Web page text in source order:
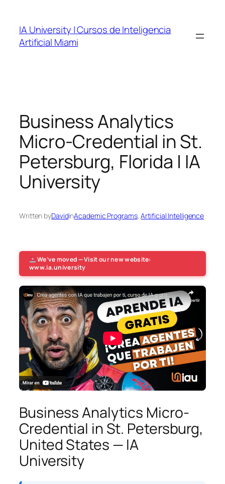
content
IA University | Cursos de Inteligencia
Artificial Miami
Business Analytics
Micro-Credential in St.
Petersburg, Florida | IA
University
Written byDavidinAcademic Programs, Artificial Intelligence
We’ve moved — Visit our new website:
www.ia.university
Business Analytics Micro-
Credential in St. Petersburg,
United States — IA
University